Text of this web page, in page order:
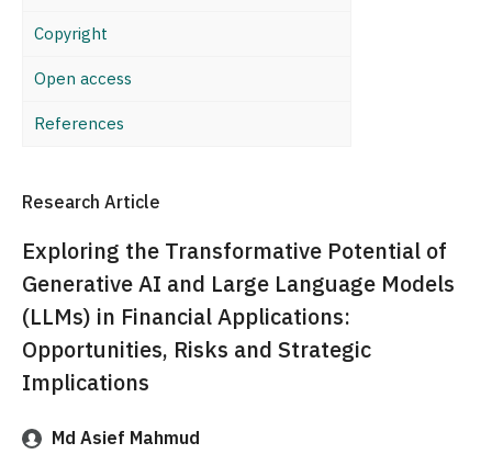
Copyright
Open access
References
Research Article
Exploring the Transformative Potential of
Generative AI and Large Language Models
(LLMs) in Financial Applications:
Opportunities, Risks and Strategic
Implications
Md Asief Mahmud